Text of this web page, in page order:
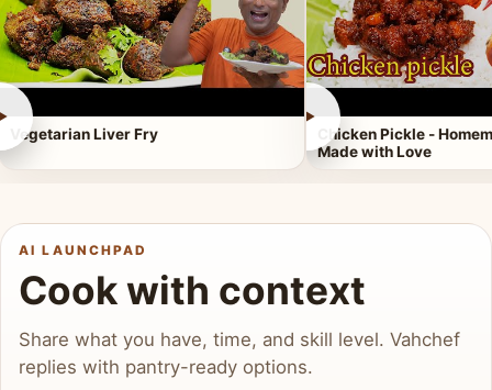
Vegetarian Liver Fry
►
Chicken Pickle -
Made with Love
AI LAUNCHPAD
Cook with context
Share what you have, time, and skill level. Vahchef
replies with pantry-ready options.